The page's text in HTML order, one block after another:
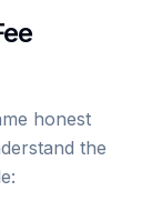
honest
the